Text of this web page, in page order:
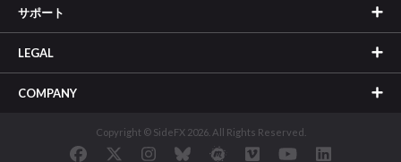
サポート
LEGAL
COMPANY
Copyright © SideFX 2026. All Rights Reserved.